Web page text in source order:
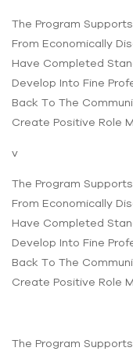
The Program
From Economically
Have Completed
Develop Into Fine
Back To The
Create Positive Role
v
The Program
From Economically
Have Completed
Develop Into Fine
Back To The
Create Positive Role
The Program